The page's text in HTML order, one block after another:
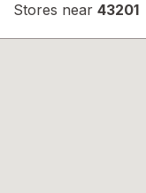
Stores near 43201